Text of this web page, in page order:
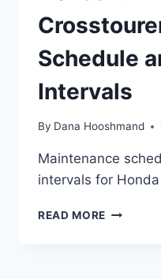
Schedule
Intervals
By Dana Hooshmand
Maintenance
intervals for
READ MORE HONDA